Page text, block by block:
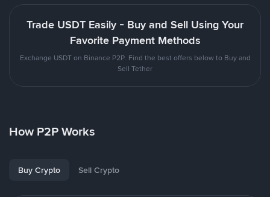
Trade USDT Easily - Buy and Sell Using Your
Favorite Payment Methods
Exchange USDT on Binance P2P. Find the best offers below to Buy and
Sell Tether
How P2P Works
Buy Crypto Sell Crypto